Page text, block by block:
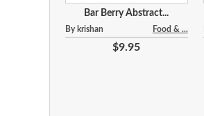
Bar Berry Abstract...
By krishan Food & ...
$9.95